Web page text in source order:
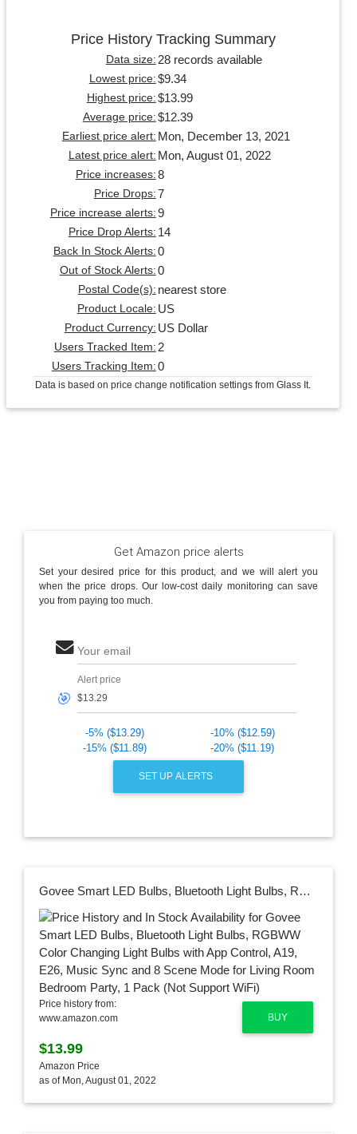
Price History Tracking Summary
Data size: 28 records available
Lowest price: $9.34
Highest price: $13.99
Average price: $12.39
Earliest price alert: Mon, December 13, 2021
Latest price alert: Mon, August 01, 2022
Price increases: 8
Price Drops: 7
Price increase alerts: 9
Price Drop Alerts: 14
Back In Stock Alerts: 0
Out of Stock Alerts: 0
Postal Code(s): nearest store
Product Locale: US
Product Currency: US Dollar
Users Tracked Item: 2
Users Tracking Item: 0
Data is based on price change notification settings from Glass It.
Get Amazon price alerts
Set your desired price for this product, and we will alert you
when the price drops. Our low-cost daily monitoring can save
you from paying too much.
Your email
🎯
Alert price
-5% ($13.29)
-10% ($12.59)
-15% ($11.89)
-20% ($11.19)
SET UP ALERTS
Govee Smart LED Bulbs, Bluetooth Light Bulbs, RGBWW Color Changing Light Bulbs with App Control, A19, E26, Music Sync and 8 Scene Mode for Living Room Bedroom Party, 1 Pack (Not Support WiFi)
BUY
Price history from:
www.amazon.com
$13.99
Amazon Price
as of Mon, August 01, 2022